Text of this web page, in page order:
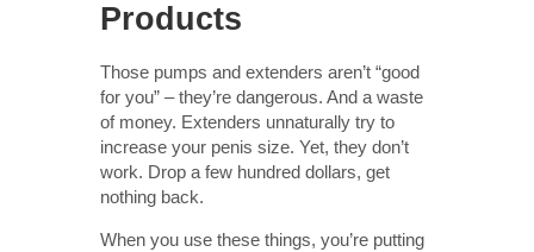
Products
Those pumps and extenders aren’t “good
for you” – they’re dangerous. And a waste
of money. Extenders unnaturally try to
increase your penis size. Yet, they don’t
work. Drop a few hundred dollars, get
nothing back.
When you use these things, you’re putting